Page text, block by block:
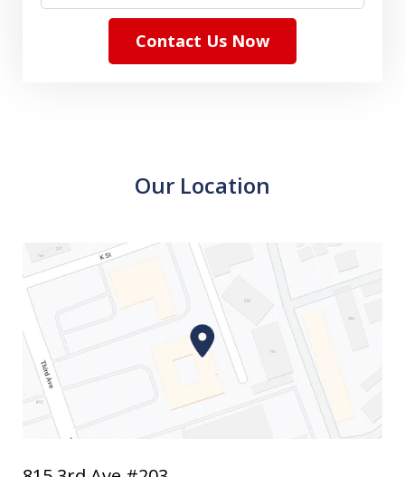
Contact Us Now
Our Location